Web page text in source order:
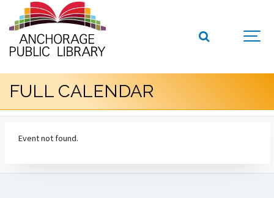
FULL CALENDAR
Event not found.